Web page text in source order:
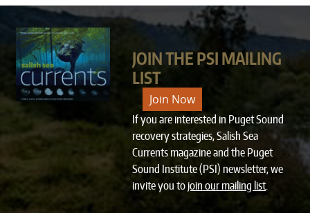
JOIN THE PSI MAILING
LIST
Join Now
If you are interested in Puget Sound
recovery strategies, Salish Sea
Currents magazine and the Puget
Sound Institute (PSI) newsletter, we
invite you tojoin our mailing list.